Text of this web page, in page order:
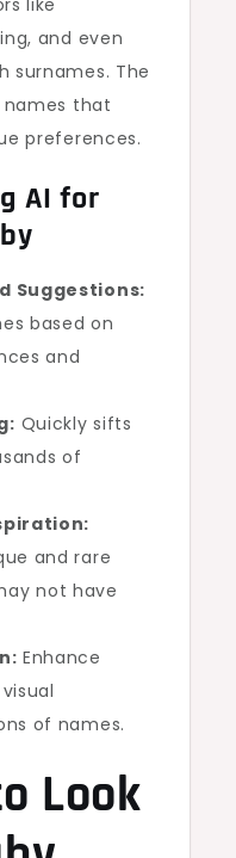
like
and even
surnames. The
that
preferences.
AI for
Suggestions:
based on
and
Quickly sifts
of
and rare
not have
Enhance
of names.
Look